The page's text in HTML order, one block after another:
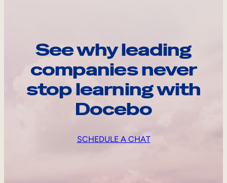
See why leading
companies never
stop learning with
Docebo
SCHEDULE A CHAT